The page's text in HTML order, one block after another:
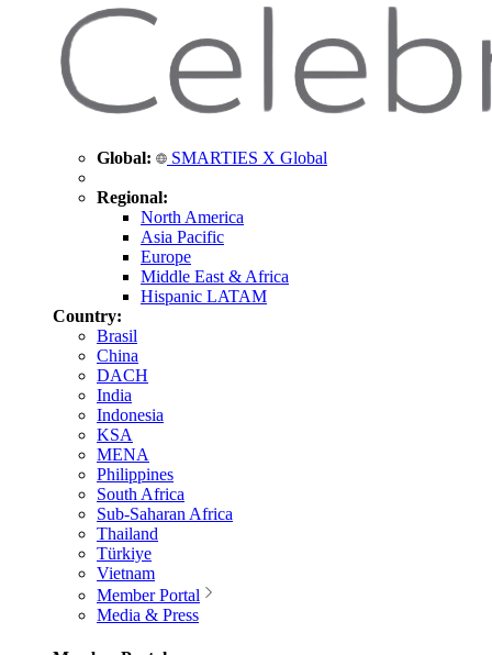
Global: SMARTIES X Global
Regional:
North America
Asia Pacific
Europe
Middle East & Africa
Hispanic LATAM
Country:
Brasil
China
DACH
India
Indonesia
KSA
MENA
Philippines
South Africa
Sub-Saharan Africa
Thailand
Türkiye
Vietnam
Member Portal
Media & Press